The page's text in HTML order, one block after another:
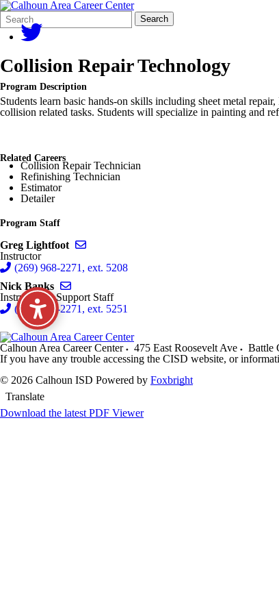
Search
Form
Quick
Search:
Search
Collision Repair Technology
Program Description
Students learn basic hands-on skills including sheet metal
collision related tasks. Students will specialize in painting and
Related Careers
Collision Repair Technician
Refinishing Technician
Estimator
Detailer
Program Staff
Greg Lightfoot
Instructor
(269) 968-2271, ext. 5208
Nick Banks
Instructional Support Staff
(269) 968-2271, ext. 5251
Calhoun Area Career Center 475 East Roosevelt Ave Battle
If you have any trouble accessing the CISD website, or
© 2026 Calhoun ISD Powered by Foxbright
Translate
Download the latest PDF Viewer